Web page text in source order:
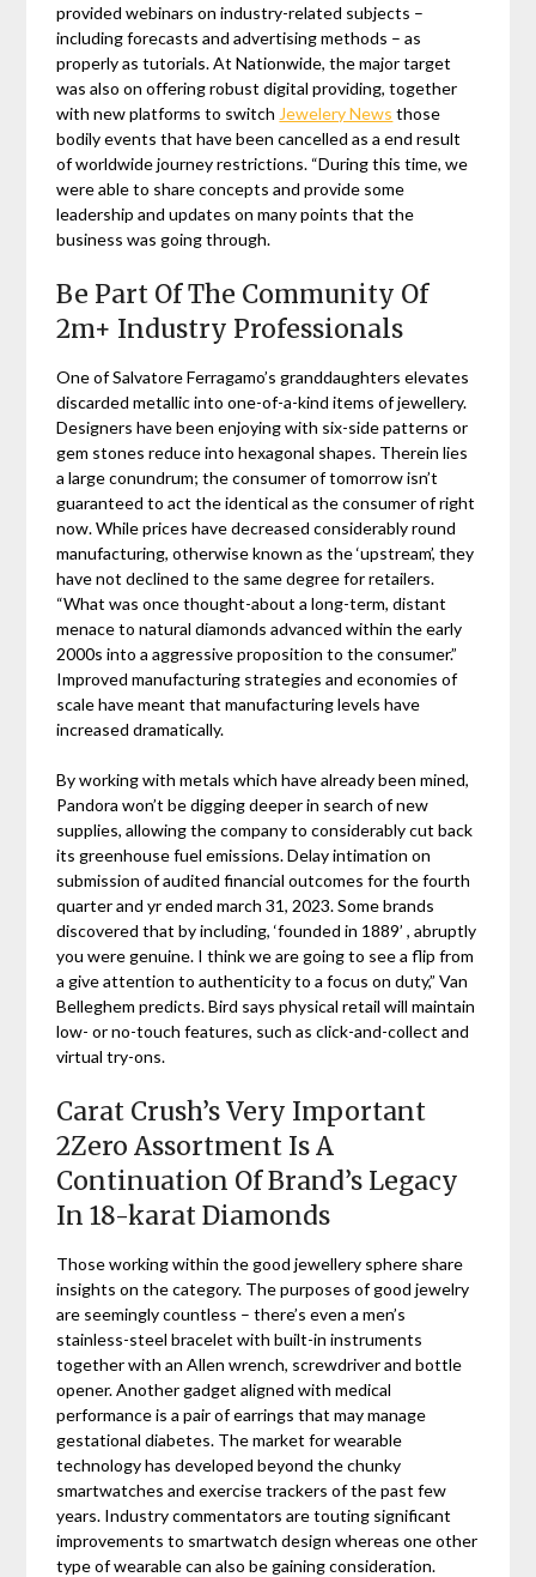
provided webinars on industry-related subjects –
including forecasts and advertising methods – as
properly as tutorials. At Nationwide, the major target
was also on offering robust digital providing, together
with new platforms to switch Jewelery News those
bodily events that have been cancelled as a end result
of worldwide journey restrictions. “During this time, we
were able to share concepts and provide some
leadership and updates on many points that the
business was going through.
Be Part Of The Community Of
2m+ Industry Professionals
One of Salvatore Ferragamo’s granddaughters elevates
discarded metallic into one-of-a-kind items of jewellery.
Designers have been enjoying with six-side patterns or
gem stones reduce into hexagonal shapes. Therein lies
a large conundrum; the consumer of tomorrow isn’t
guaranteed to act the identical as the consumer of right
now. While prices have decreased considerably round
manufacturing, otherwise known as the ‘upstream’, they
have not declined to the same degree for retailers.
“What was once thought-about a long-term, distant
menace to natural diamonds advanced within the early
2000s into a aggressive proposition to the consumer.”
Improved manufacturing strategies and economies of
scale have meant that manufacturing levels have
increased dramatically.
By working with metals which have already been mined,
Pandora won’t be digging deeper in search of new
supplies, allowing the company to considerably cut back
its greenhouse fuel emissions. Delay intimation on
submission of audited financial outcomes for the fourth
quarter and yr ended march 31, 2023. Some brands
discovered that by including, ‘founded in 1889’ , abruptly
you were genuine. I think we are going to see a flip from
a give attention to authenticity to a focus on duty,” Van
Belleghem predicts. Bird says physical retail will maintain
low- or no-touch features, such as click-and-collect and
virtual try-ons.
Carat Crush’s Very Important
2Zero Assortment Is A
Continuation Of Brand’s Legacy
In 18-karat Diamonds
Those working within the good jewellery sphere share
insights on the category. The purposes of good jewelry
are seemingly countless – there’s even a men’s
stainless-steel bracelet with built-in instruments
together with an Allen wrench, screwdriver and bottle
opener. Another gadget aligned with medical
performance is a pair of earrings that may manage
gestational diabetes. The market for wearable
technology has developed beyond the chunky
smartwatches and exercise trackers of the past few
years. Industry commentators are touting significant
improvements to smartwatch design whereas one other
type of wearable can also be gaining consideration.